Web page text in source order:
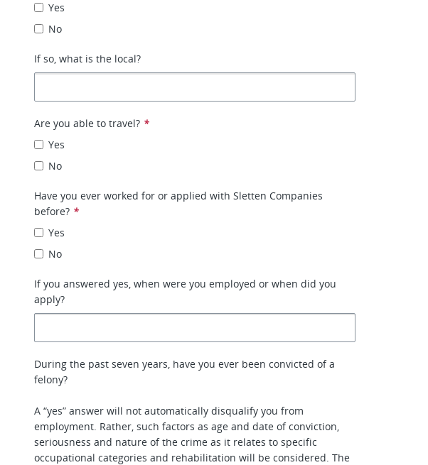
Yes
No
If so, what is the local?
Are you able to travel? *
Yes
No
Have you ever worked for or applied with Sletten Companies
before? *
Yes
No
If you answered yes, when were you employed or when did you
apply?
During the past seven years, have you ever been convicted of a
felony?
A “yes” answer will not automatically disqualify you from
employment. Rather, such factors as age and date of conviction,
seriousness and nature of the crime as it relates to specific
occupational categories and rehabilitation will be considered. The